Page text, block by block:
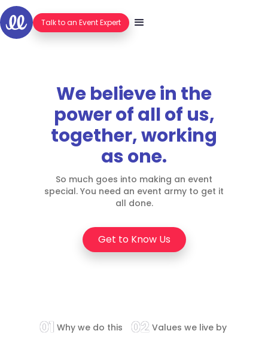
Talk to an Event Expert
We believe in the
power of all of us,
together, working
as one.
So much goes into making an event
special. You need an event army to get it
all done.
Get to Know Us
01 Why we do this 02 Values we live by